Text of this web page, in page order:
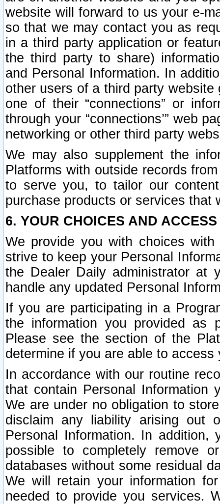
website will forward to us your e-
so that we may contact you as
in a third party application or
the third party to share)
and Personal Information. In
other users of a third party
one of their “connections” or
through your “connections’” web
networking or other third party
We may also supplement the
Platforms with outside records
to serve you, to tailor our
purchase products or services that
6. YOUR CHOICES AND
We provide you with choices
strive to keep your Personal
the Dealer Daily administrator at
handle any updated Personal
If you are participating in a
the information you provided as
Please see the section of the
determine if you are able to
In accordance with our routine
that contain Personal Information
We are under no obligation to
disclaim any liability arising out
Personal Information. In
possible to completely remove
databases without some residual
We will retain your information
needed to provide you services.